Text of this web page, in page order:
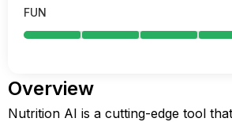
FUN
Overview
Nutrition AI is a cutting-edge tool